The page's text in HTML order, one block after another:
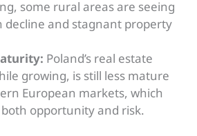
some rural areas are seeing
decline and stagnant property
Poland’s real estate
growing, is still less mature
European markets, which
opportunity and risk.